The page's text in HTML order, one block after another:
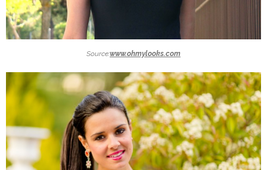
Source:www.ohmylooks.com